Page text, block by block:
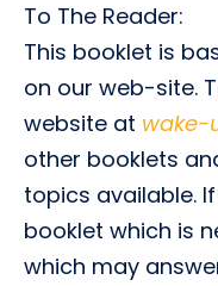
To The Reader:
This booklet is
on our web-site.
website at wake-
other booklets
topics available.
booklet which is
which may